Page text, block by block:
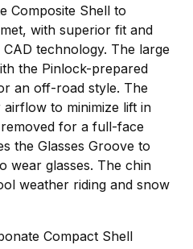
Composite Shell to
with superior fit and
technology. The large
the Pinlock-prepared
an off-road style. The
to minimize lift in
for a full-face
the Glasses Groove to
wear glasses. The chin
weather riding and snow
Compact Shell